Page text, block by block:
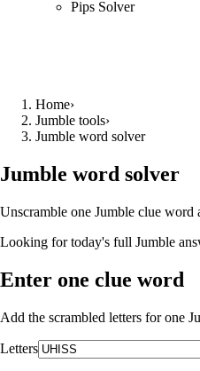
Pips Solver
Home›
Jumble tools›
Jumble word solver
Jumble word solver
Unscramble one Jumble clue word
Looking for today's full Jumble
Enter one clue word
Add the scrambled letters for one
Letters